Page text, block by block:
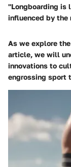
"Longboarding is
influenced by the
As we explore
article, we will
innovations to
engrossing sport